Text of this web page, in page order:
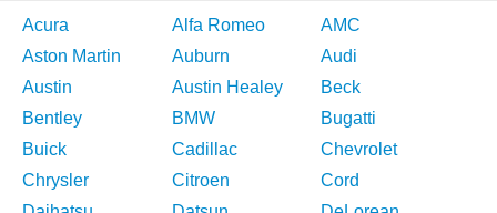
Acura Alfa Romeo
AMC
Aston Martin
Auburn
Audi
Austin
Austin Healey
Beck
Bentley
BMW
Bugatti
Buick
Cadillac
Chevrolet
Chrysler
Citroen
Cord